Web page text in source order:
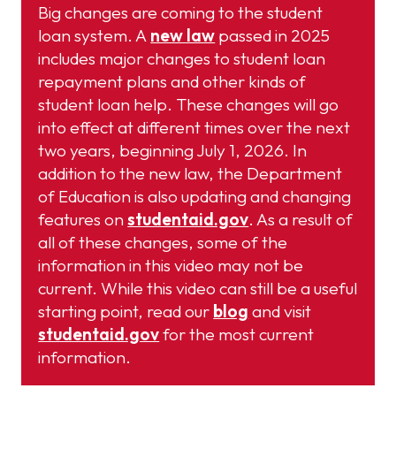
Big changes are coming to the student
loan system. A new law passed in 2025
includes major changes to student loan
repayment plans and other kinds of
student loan help. These changes will go
into effect at different times over the next
two years, beginning July 1, 2026. In
addition to the new law, the Department
of Education is also updating and changing
features onstudentaid.gov. As a result of
all of these changes, some of the
information in this video may not be
current. While this video can still be a useful
starting point, read our blog and visit
studentaid.govfor the most current
information.